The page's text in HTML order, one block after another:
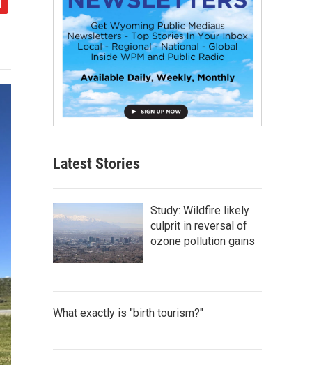
Latest Stories
Study: Wildfire likely
culprit in reversal of
ozone pollution gains
What exactly is "birth tourism?"